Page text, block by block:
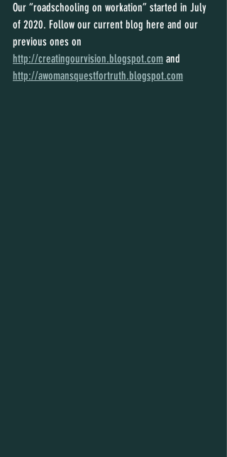
Our “roadschooling on workation” started in July
of 2020. Follow our current blog here and our
previous ones on
http://creatingourvision.blogspot.com and
http://awomansquestfortruth.blogspot.com